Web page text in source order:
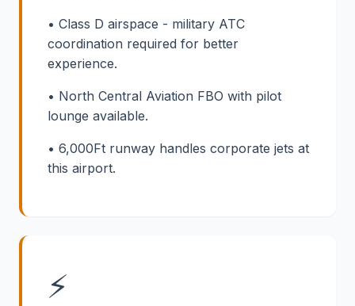
• Class D airspace - military ATC
coordination required for better
experience.
• North Central Aviation FBO with pilot
lounge available.
• 6,000Ft runway handles corporate jets at
this airport.
⚡